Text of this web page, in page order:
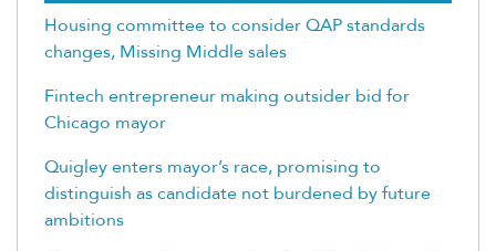
Housing committee to consider QAP standards
changes, Missing Middle sales
Fintech entrepreneur making outsider bid for
Chicago mayor
Quigley enters mayor’s race, promising to
distinguish as candidate not burdened by future
ambitions